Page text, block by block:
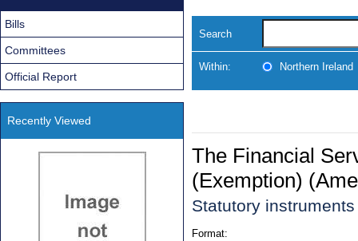
Search
Within: Northern Ireland
The Financial
(Exemption)
Statutory
Format:
Bills
Committees
Official Report
Recently Viewed